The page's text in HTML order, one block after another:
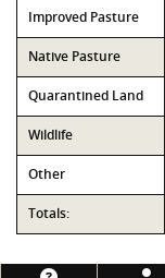
Improved Pasture
Native Pasture
Quarantined Land
Wildlife
Other
Totals: